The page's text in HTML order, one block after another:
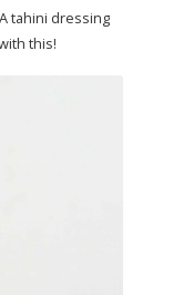
tahini dressing
this!